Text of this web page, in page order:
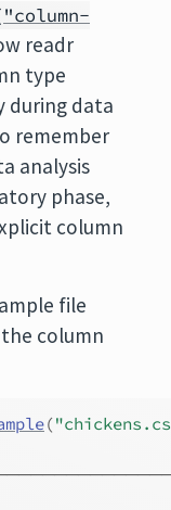
readr
type
during data
remember
analysis
phase,
column
file
column
(